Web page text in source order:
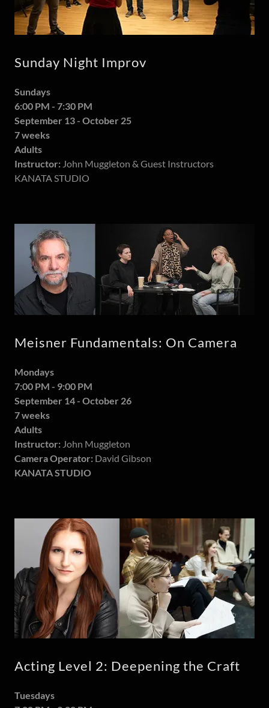
Sunday Night Improv
Sundays
6:00 PM - 7:30 PM
September 13 - October 25
7 weeks
Adults
Instructor: John Muggleton & Guest Instructors
KANATA STUDIO
Meisner Fundamentals: On Camera
Mondays
7:00 PM - 9:00 PM
September 14 - October 26
7 weeks
Adults
Instructor: John Muggleton
Camera Operator: David Gibson
KANATA STUDIO
Acting Level 2: Deepening the Craft
Tuesdays